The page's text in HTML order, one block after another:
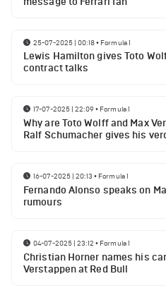
25-07-2025 | 00:18• Formula 1
Lewis Hamilton gives Toto
contract talks
17-07-2025 | 22:09• Formula 1
Why are Toto Wolff and Max
Ralf Schumacher gives his
16-07-2025 | 20:13 • Formula 1
Fernando Alonso speaks on
rumours
04-07-2025 | 23:12 • Formula 1
Christian Horner names his
Verstappen at Red Bull